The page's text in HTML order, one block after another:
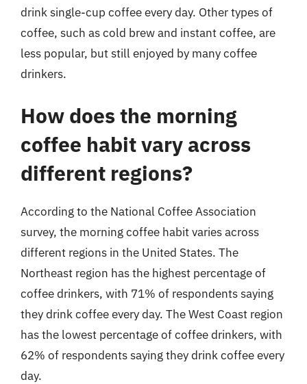
drink single-cup coffee every day. Other types of
coffee, such as cold brew and instant coffee, are
less popular, but still enjoyed by many coffee
drinkers.
How does the morning
coffee habit vary across
different regions?
According to the National Coffee Association
survey, the morning coffee habit varies across
different regions in the United States. The
Northeast region has the highest percentage of
coffee drinkers, with 71% of respondents saying
they drink coffee every day. The West Coast region
has the lowest percentage of coffee drinkers, with
62% of respondents saying they drink coffee every
day.